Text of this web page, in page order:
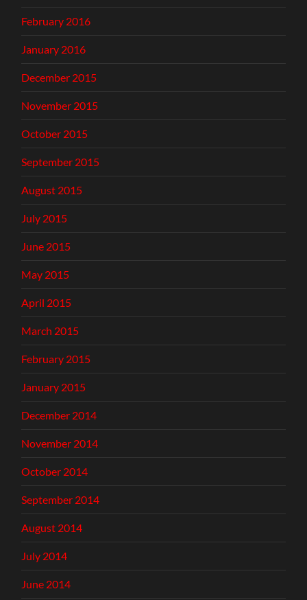
February 2016
January 2016
December 2015
November 2015
October 2015
September 2015
August 2015
July 2015
June 2015
May 2015
April 2015
March 2015
February 2015
January 2015
December 2014
November 2014
October 2014
September 2014
August 2014
July 2014
June 2014